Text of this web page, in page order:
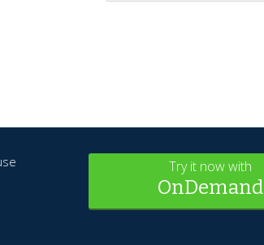
Try it now with
OnDemand